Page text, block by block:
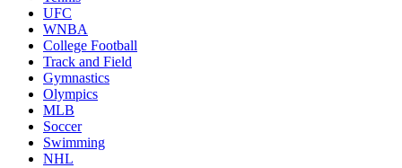
UFC
WNBA
College Football
Track and Field
Gymnastics
Olympics
MLB
Soccer
Swimming
NHL